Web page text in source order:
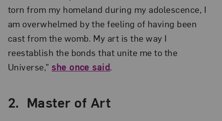
torn from my homeland during my adolescence, I
am overwhelmed by the feeling of having been
cast from the womb. My art is the way I
reestablish the bonds that unite me to the
Universe,” she once said.
2. Master of Art